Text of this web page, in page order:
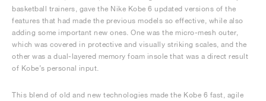
basketball trainers, gave the Nike Kobe 6 updated versions of the
features that had made the previous models so effective, while also
adding some important new ones. One was the micro-mesh outer,
which was covered in protective and visually striking scales, and the
other was a dual-layered memory foam insole that was a direct result
of Kobe’s personal input.
This blend of old and new technologies made the Kobe 6 fast, agile